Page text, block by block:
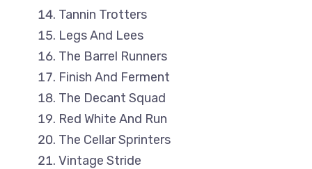
Tannin Trotters
Legs And Lees
The Barrel Runners
Finish And Ferment
The Decant Squad
Red White And Run
The Cellar Sprinters
Vintage Stride